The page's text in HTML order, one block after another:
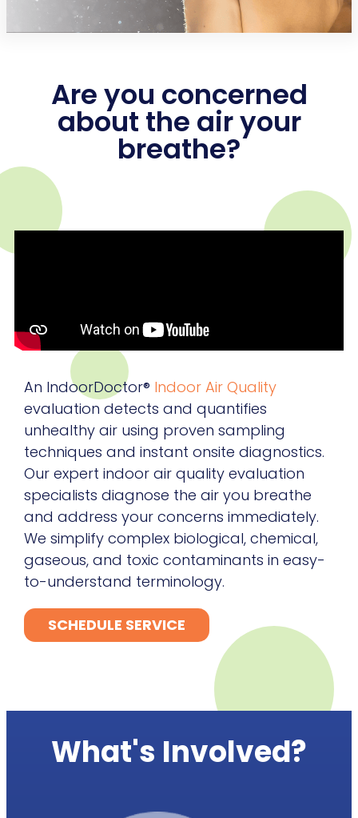
Are you concerned
about the air your
breathe?
An IndoorDoctor® Indoor Air Quality
evaluation detects and quantifies
unhealthy air using proven sampling
techniques and instant onsite diagnostics.
Our expert indoor air quality evaluation
specialists diagnose the air you breathe
and address your concerns immediately.
We simplify complex biological, chemical,
gaseous, and toxic contaminants in easy-
to-understand terminology.
SCHEDULE SERVICE
What's Involved?